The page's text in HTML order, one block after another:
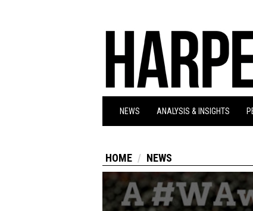
NEWS ANALYSIS & INSIGHTS
HOME NEWS